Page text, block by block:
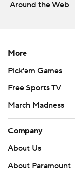
commercial use
written consent of
strictly prohibited.
Around the Web
More
Pick'em Games
Free Sports TV
March Madness
Company
About Us
About Paramount